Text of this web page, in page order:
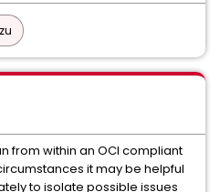
from within an OCI compliant
it may be helpful
to isolate possible issues